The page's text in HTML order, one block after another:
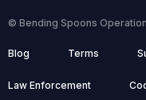
© Bending Spoons
Blog Terms
Law Enforcement